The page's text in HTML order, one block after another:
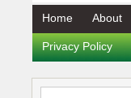
Home About
Privacy Policy